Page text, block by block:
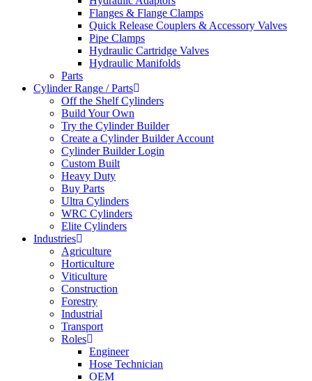
Flanges & Flange Clamps
Quick Release Couplers & Accessory Valves
Pipe Clamps
Hydraulic Cartridge Valves
Hydraulic Manifolds
Parts
Cylinder Range / Parts
Off the Shelf Cylinders
Build Your Own
Try the Cylinder Builder
Create a Cylinder Builder Account
Cylinder Builder Login
Custom Built
Heavy Duty
Buy Parts
Ultra Cylinders
WRC Cylinders
Elite Cylinders
Industries
Agriculture
Horticulture
Viticulture
Construction
Forestry
Industrial
Transport
Roles
Engineer
Hose Technician
OEM